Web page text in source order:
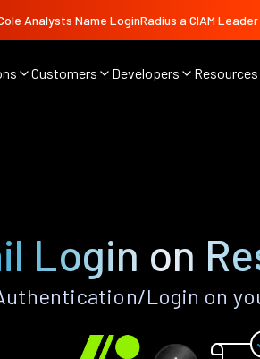
Analysts Name LoginRadius a CIAM
Customers Developers Resources
Login on
Login on